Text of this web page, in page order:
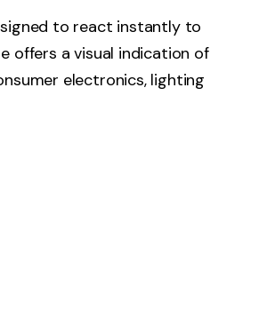
to react instantly to
offers a visual indication of
electronics, lighting